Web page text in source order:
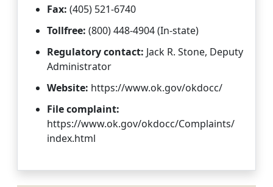
Fax: (405) 521-6740
Tollfree: (800) 448-4904 (In-state)
Regulatory contact: Jack R. Stone, Deputy
Administrator
Website: https://www.ok.gov/okdocc/
File complaint:
https://www.ok.gov/okdocc/Complaints/
index.html